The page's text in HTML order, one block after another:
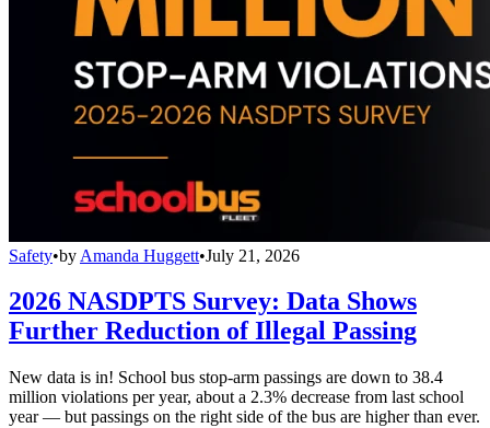
Safety•by Amanda Huggett•July 21, 2026
2026 NASDPTS Survey: Data Shows
Further Reduction of Illegal Passing
New data is in! School bus stop-arm passings are down to 38.4
million violations per year, about a 2.3% decrease from last school
year — but passings on the right side of the bus are higher than ever.